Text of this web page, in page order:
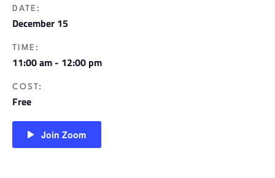
DATE:
December 15
TIME:
11:00 am - 12:00 pm
COST:
Free
Join Zoom